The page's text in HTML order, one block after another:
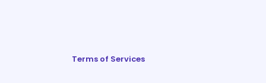
Terms of Services